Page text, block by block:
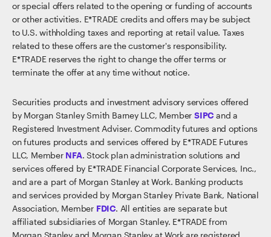
or special offers related to the opening or funding of accounts
or other activities. E*TRADE credits and offers may be subject
to U.S. withholding taxes and reporting at retail value. Taxes
related to these offers are the customer's responsibility.
E*TRADE reserves the right to change the offer terms or
terminate the offer at any time without notice.
Securities products and investment advisory services offered
by Morgan Stanley Smith Barney LLC, Member SIPC and a
Registered Investment Adviser. Commodity futures and options
on futures products and services offered by E*TRADE Futures
LLC, Member NFA. Stock plan administration solutions and
services offered by E*TRADE Financial Corporate Services, Inc.,
and are a part of Morgan Stanley at Work. Banking products
and services provided by Morgan Stanley Private Bank, National
Association, Member FDIC. All entities are separate but
affiliated subsidiaries of Morgan Stanley. E*TRADE from
Morgan Stanley and Morgan Stanley at Work are registered